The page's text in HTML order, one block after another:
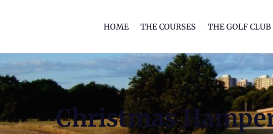
HOME THE COURSES THE GOLF CLUB
Christmas